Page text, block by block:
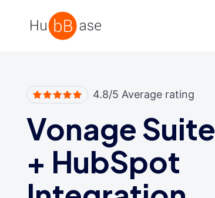
High Contrast
4.8/5 Average rating
Vonage Suite
+ HubSpot